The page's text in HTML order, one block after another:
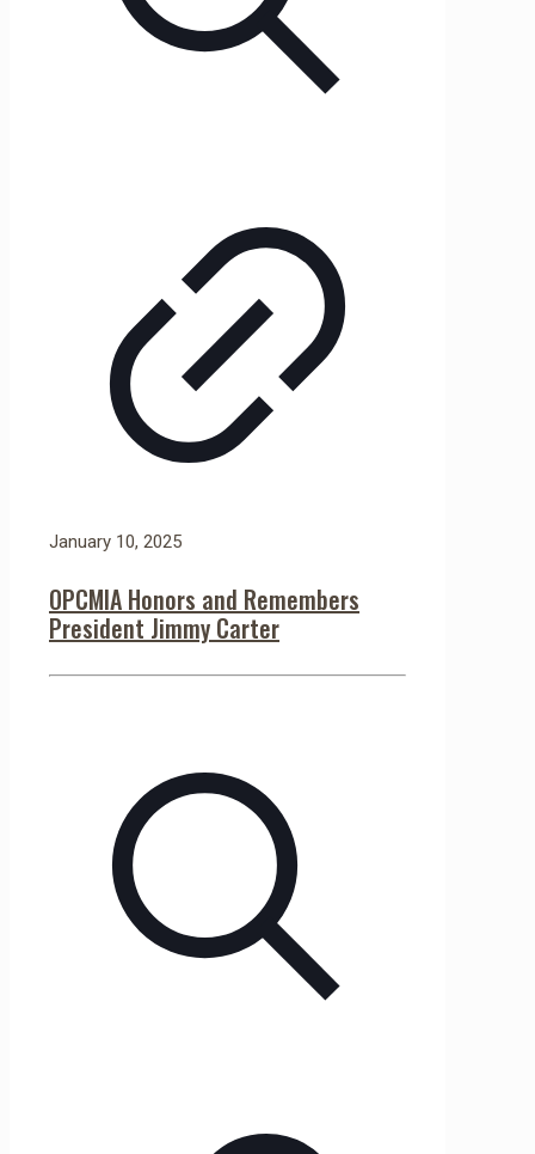
January 10, 2025
OPCMIA Honors and Remembers
President Jimmy Carter